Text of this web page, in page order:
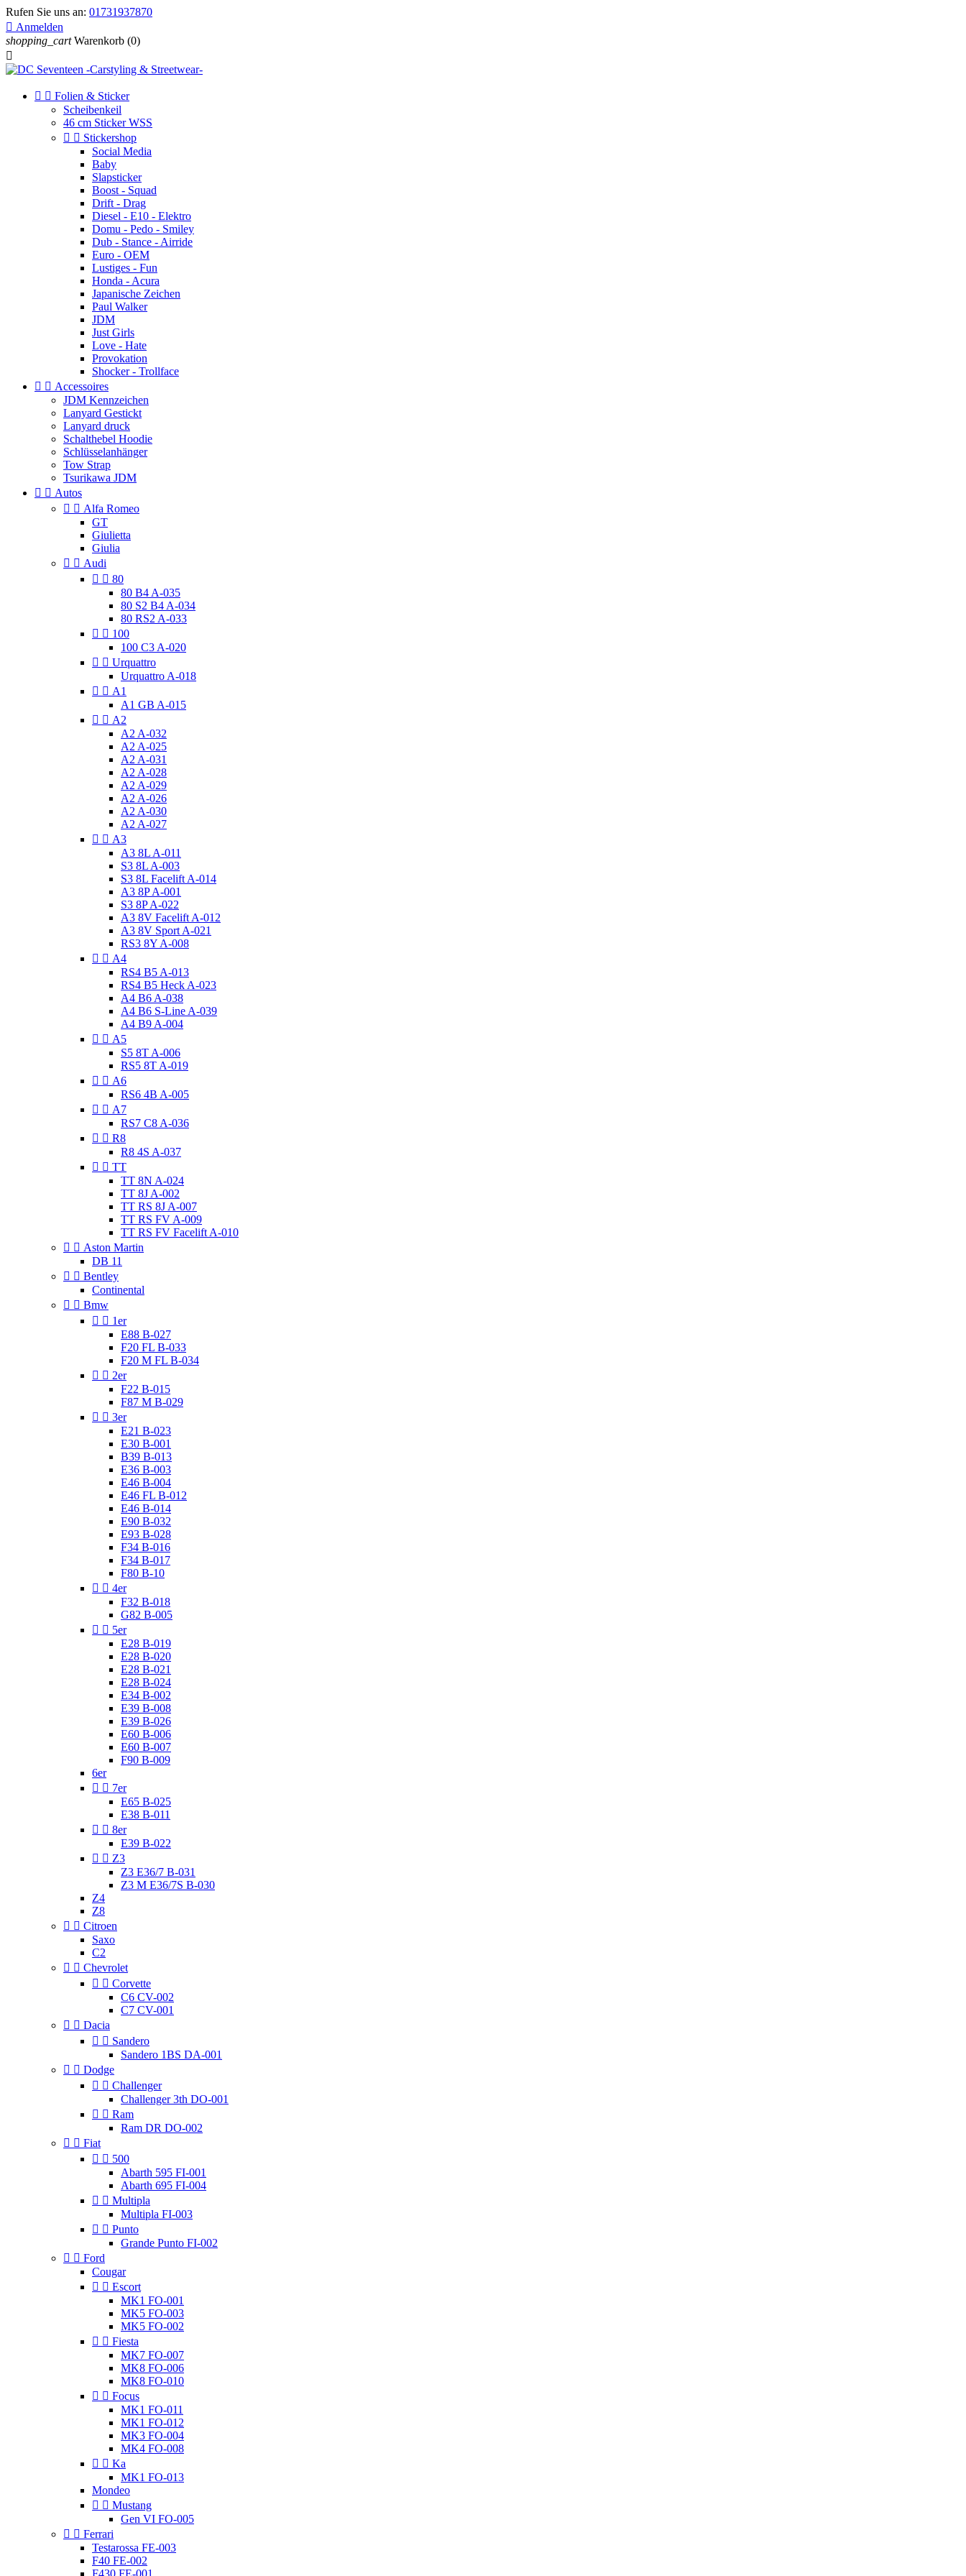
Rufen Sie uns an: 01731937870
 Anmelden
shopping_cart Warenkorb (0)

  Folien & Sticker
Scheibenkeil
46 cm Sticker WSS
  Stickershop
Social Media
Baby
Slapsticker
Boost - Squad
Drift - Drag
Diesel - E10 - Elektro
Domu - Pedo - Smiley
Dub - Stance - Airride
Euro - OEM
Lustiges - Fun
Honda - Acura
Japanische Zeichen
Paul Walker
JDM
Just Girls
Love - Hate
Provokation
Shocker - Trollface
  Accessoires
JDM Kennzeichen
Lanyard Gestickt
Lanyard druck
Schalthebel Hoodie
Schlüsselanhänger
Tow Strap
Tsurikawa JDM
  Autos
  Alfa Romeo
GT
Giulietta
Giulia
  Audi
  80
80 B4 A-035
80 S2 B4 A-034
80 RS2 A-033
  100
100 C3 A-020
  Urquattro
Urquattro A-018
  A1
A1 GB A-015
  A2
A2 A-032
A2 A-025
A2 A-031
A2 A-028
A2 A-029
A2 A-026
A2 A-030
A2 A-027
  A3
A3 8L A-011
S3 8L A-003
S3 8L Facelift A-014
A3 8P A-001
S3 8P A-022
A3 8V Facelift A-012
A3 8V Sport A-021
RS3 8Y A-008
  A4
RS4 B5 A-013
RS4 B5 Heck A-023
A4 B6 A-038
A4 B6 S-Line A-039
A4 B9 A-004
  A5
S5 8T A-006
RS5 8T A-019
  A6
RS6 4B A-005
  A7
RS7 C8 A-036
  R8
R8 4S A-037
  TT
TT 8N A-024
TT 8J A-002
TT RS 8J A-007
TT RS FV A-009
TT RS FV Facelift A-010
  Aston Martin
DB 11
  Bentley
Continental
  Bmw
  1er
E88 B-027
F20 FL B-033
F20 M FL B-034
  2er
F22 B-015
F87 M B-029
  3er
E21 B-023
E30 B-001
B39 B-013
E36 B-003
E46 B-004
E46 FL B-012
E46 B-014
E90 B-032
E93 B-028
F34 B-016
F34 B-017
F80 B-10
  4er
F32 B-018
G82 B-005
  5er
E28 B-019
E28 B-020
E28 B-021
E28 B-024
E34 B-002
E39 B-008
E39 B-026
E60 B-006
E60 B-007
F90 B-009
6er
  7er
E65 B-025
E38 B-011
  8er
E39 B-022
  Z3
Z3 E36/7 B-031
Z3 M E36/7S B-030
Z4
Z8
  Citroen
Saxo
C2
  Chevrolet
  Corvette
C6 CV-002
C7 CV-001
  Dacia
  Sandero
Sandero 1BS DA-001
  Dodge
  Challenger
Challenger 3th DO-001
  Ram
Ram DR DO-002
  Fiat
  500
Abarth 595 FI-001
Abarth 695 FI-004
  Multipla
Multipla FI-003
  Punto
Grande Punto FI-002
  Ford
Cougar
  Escort
MK1 FO-001
MK5 FO-003
MK5 FO-002
  Fiesta
MK7 FO-007
MK8 FO-006
MK8 FO-010
  Focus
MK1 FO-011
MK1 FO-012
MK3 FO-004
MK4 FO-008
  Ka
MK1 FO-013
Mondeo
  Mustang
Gen VI FO-005
  Ferrari
Testarossa FE-003
F40 FE-002
F430 FE-001